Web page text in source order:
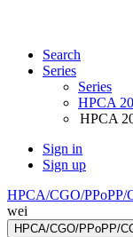
Search
Series
Series
HPCA
HPCA
Sign in
Sign up
HPCA/CGO/PPoPP/
wei
HPCA/CGO/PPoPP/